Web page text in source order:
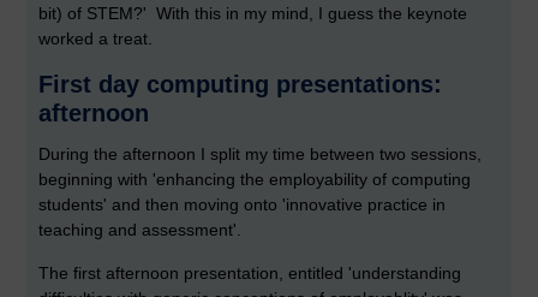
bit) of STEM?' With this in my mind, I guess the keynote
worked a treat.
First day computing presentations:
afternoon
During the afternoon I split my time between two sessions,
beginning with 'enhancing the employability of computing
students' and then moving onto 'innovative practice in
teaching and assessment'.
The first afternoon presentation, entitled 'understanding